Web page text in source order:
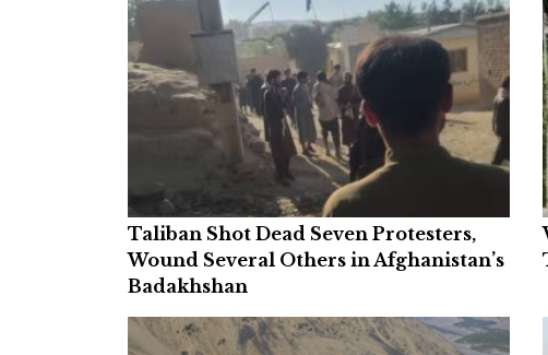
Taliban Shot Dead Seven Protesters,
Wound Several Others in Afghanistan’s
Badakhshan